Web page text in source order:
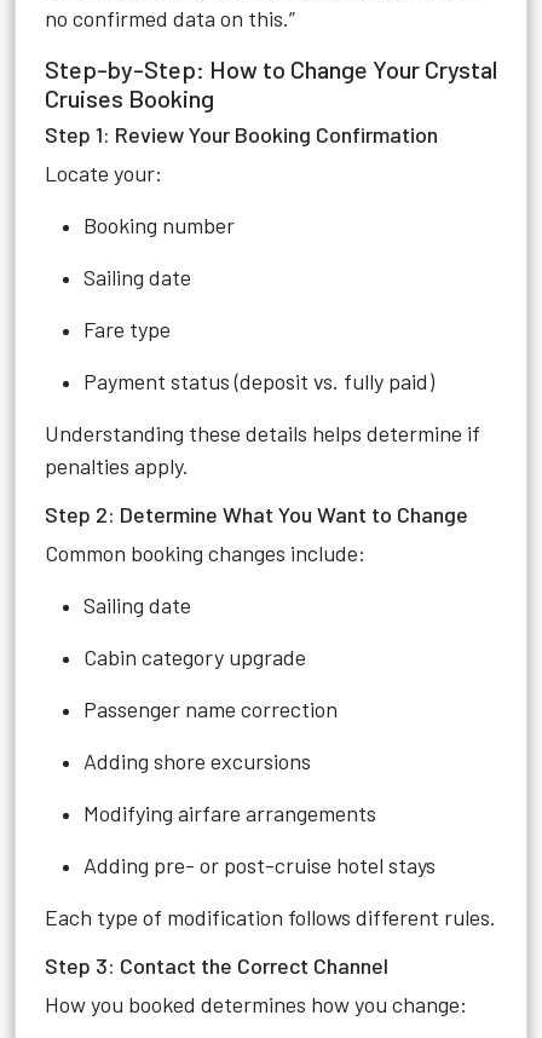
no confirmed data on this.”
Step-by-Step: How to Change Your Crystal
Cruises Booking
Step 1: Review Your Booking Confirmation
Locate your:
Booking number
Sailing date
Fare type
Payment status (deposit vs. fully paid)
Understanding these details helps determine if
penalties apply.
Step 2: Determine What You Want to Change
Common booking changes include:
Sailing date
Cabin category upgrade
Passenger name correction
Adding shore excursions
Modifying airfare arrangements
Adding pre- or post-cruise hotel stays
Each type of modification follows different rules.
Step 3: Contact the Correct Channel
How you booked determines how you change: